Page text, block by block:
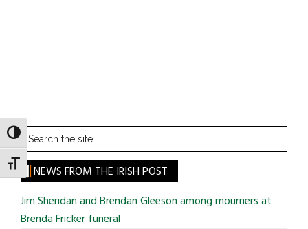
TOGGLE HIGH CONTRAST
TOGGLE FONT SIZE
Search
the
site
...
NEWS FROM THE IRISH POST
Jim Sheridan and Brendan Gleeson among mourners at
Brenda Fricker funeral